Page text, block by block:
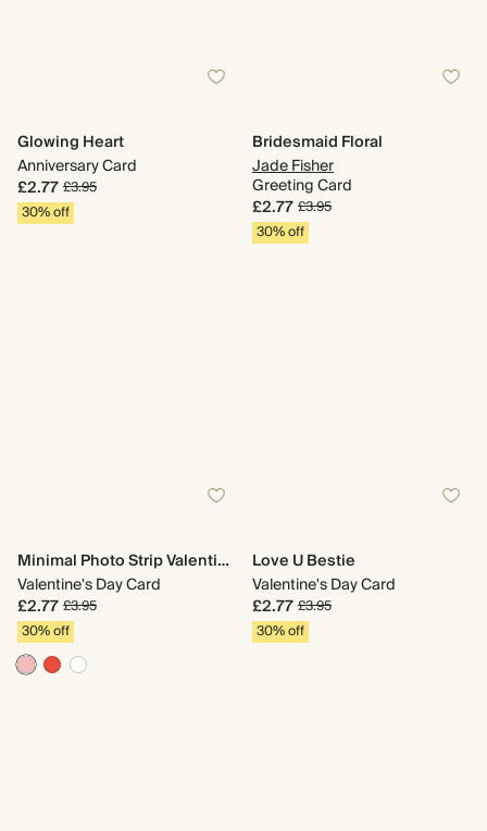
Glowing Heart
Anniversary Card
£2.77£3.95
30% off
Bridesmaid Floral
Jade Fisher
Greeting Card
£2.77£3.95
30% off
Minimal Photo Strip Valentine's Day
Valentine's Day Card
£2.77£3.95
30% off
Love U Bestie
Valentine's Day Card
£2.77£3.95
30% off